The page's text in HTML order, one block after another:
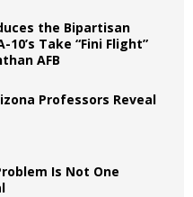
the Bipartisan
10’s Take “Fini Flight”
AFB
Professors Reveal
Is Not One